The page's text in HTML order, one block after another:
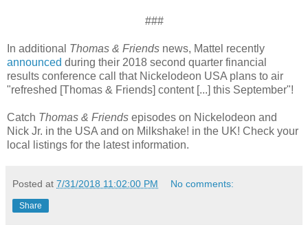
###
In additional Thomas & Friends news, Mattel recently
announced during their 2018 second quarter financial
results conference call that Nickelodeon USA plans to air
"refreshed [Thomas & Friends] content [...] this September"!
Catch Thomas & Friends episodes on Nickelodeon and
Nick Jr. in the USA and on Milkshake! in the UK! Check your
local listings for the latest information.
Posted at 7/31/2018 11:02:00 PM No comments:
Share